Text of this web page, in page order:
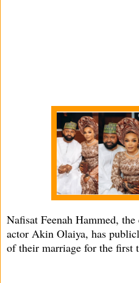
Nafisat Feenah Hammed,
actor Akin Olaiya, has
of their marriage for the first